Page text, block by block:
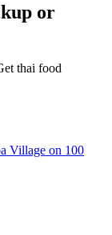
or
thai food